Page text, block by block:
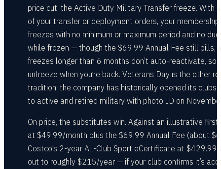
price cut: the Active Duty Military Transfer freeze. With
of your transfer or deployment orders, your membership
freezes with no minimum or maximum period and no
while frozen — though the $69.99 Annual Fee still bills,
freezes longer than 6 months don’t auto-reactivate, so
unfreeze when you’re back. Veterans Day is the other
tradition: the company has historically opened its clubs
to active and retired military with photo ID on
On price, the substitutes win. Against an illustrative first
at $49.99/month plus the $69.99 Annual Fee (about
Costco’s 2-year All-Club Sport eCertificate at $429.99
out to roughly $215/year — if your club confirms it’s